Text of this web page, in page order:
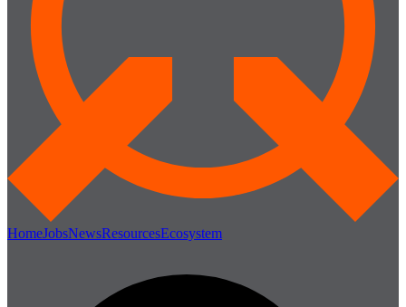
HomeJobsNewsResourcesEcosystem